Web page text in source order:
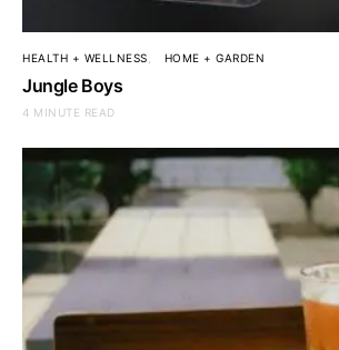
HEALTH + WELLNESS HOME + GARDEN
Jungle Boys
4 MINUTE READ